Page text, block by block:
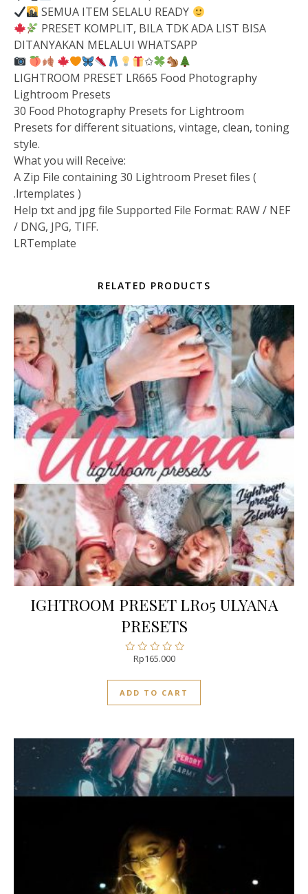
SEMUA ITEM SELALU READY
PRESET KOMPLIT, BILA TDK ADA LIST BISA
DITANYAKAN MELALUI WHATSAPP
✩
LIGHTROOM PRESET LR665 Food Photography
Lightroom Presets
30 Food Photography Presets for Lightroom
Presets for different situations, vintage, clean, toning
style.
What you will Receive:
A Zip File containing 30 Lightroom Preset files (
.lrtemplates )
Help txt and jpg file Supported File Format: RAW / NEF
/ DNG, JPG, TIFF.
LRTemplate
RELATED PRODUCTS
IGHTROOM PRESET LR05 ULYANA
PRESETS
Rated
out
of
5
Rp165.000
ADD TO CART